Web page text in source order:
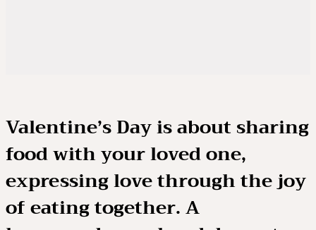
Valentine’s Day is about sharing
food with your loved one,
expressing love through the joy
of eating together. A